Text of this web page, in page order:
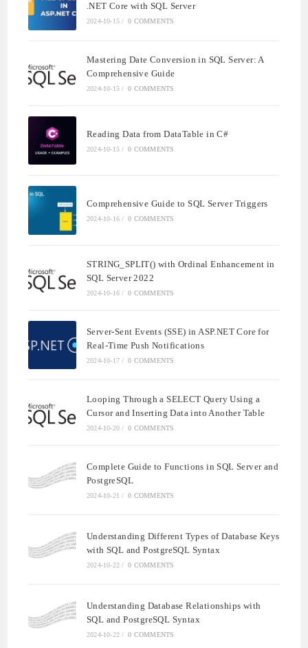
.NET Core with SQL Server
2024-10-15 / 0 COMMENTS
Mastering Date Conversion in SQL Server: A
Comprehensive Guide
2024-10-15 / 0 COMMENTS
Reading Data from DataTable in C#
2024-10-15 / 0 COMMENTS
Comprehensive Guide to SQL Server Triggers
2024-10-16 / 0 COMMENTS
STRING_SPLIT() with Ordinal Enhancement in
SQL Server 2022
2024-10-16 / 0 COMMENTS
Server-Sent Events (SSE) in ASP.NET Core for
Real-Time Push Notifications
2024-10-17 / 0 COMMENTS
Looping Through a SELECT Query Using a
Cursor and Inserting Data into Another Table
2024-10-20 / 0 COMMENTS
Complete Guide to Functions in SQL Server and
PostgreSQL
2024-10-21 / 0 COMMENTS
Understanding Different Types of Database Keys
with SQL and PostgreSQL Syntax
2024-10-22 / 0 COMMENTS
Understanding Database Relationships with
SQL and PostgreSQL Syntax
2024-10-22 / 0 COMMENTS